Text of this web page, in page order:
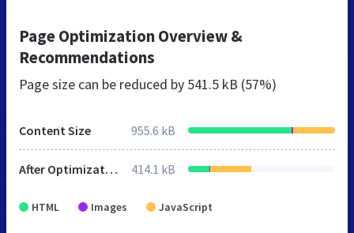
Page Optimization Overview &
Recommendations
Page size can be reduced by 541.5 kB (57%)
Content Size 955.6 kB
After Optimization 414.1 kB
HTML Images JavaScript